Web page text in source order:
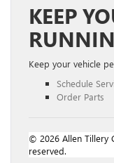
KEEP
Keep your vehicle
Schedule
Order Parts
© 2026 Allen Tillery
reserved.